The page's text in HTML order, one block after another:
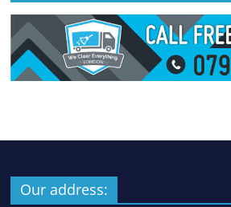
Our address: